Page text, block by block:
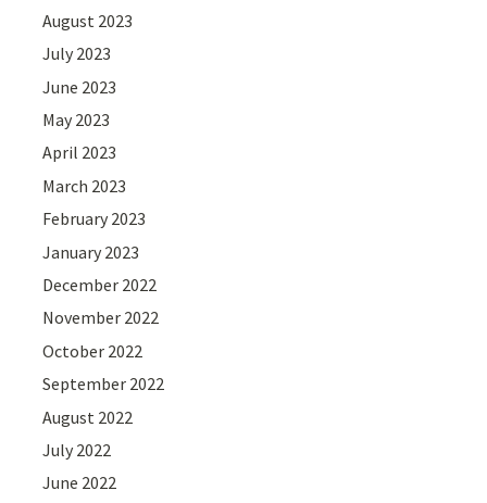
August 2023
July 2023
June 2023
May 2023
April 2023
March 2023
February 2023
January 2023
December 2022
November 2022
October 2022
September 2022
August 2022
July 2022
June 2022